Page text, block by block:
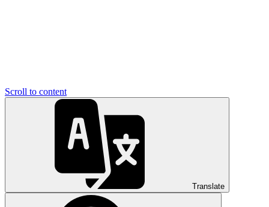
Scroll to content
Translate